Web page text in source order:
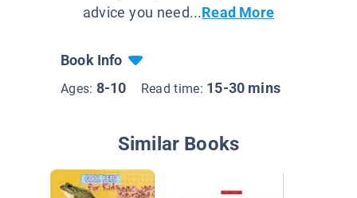
advice you need...Read More
Book Info
Ages: 8-10 Read time: 15-30 mins
Similar Books